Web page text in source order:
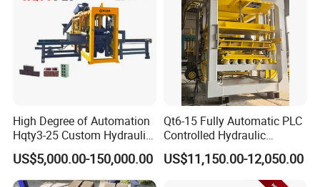
High Degree of Automation
Hqty3-25 Custom Hydraulic
Concrete Brick Machine
US$5,000.00-150,000.00
Qt6-15 Fully Automatic PLC
Controlled Hydraulic
Interlock Paver Hollow
Cement Concrete Brick
Block Making Machine
US$11,150.00-12,050.00